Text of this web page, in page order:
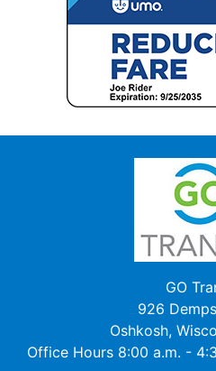
GO
926
Oshkosh,
Office Hours 8:00 a.m. -